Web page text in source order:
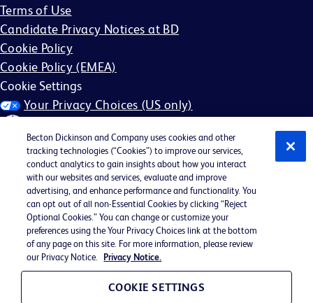
Terms of Use
Candidate Privacy Notices at BD
Cookie Policy
Cookie Policy (EMEA)
Cookie Settings
Your Privacy Choices (US only)
©2026 BD. All rights reserved. BD and the BD Logo are
trademarks of Becton, Dickinson and Company. All other
trademarks are the property of their respective owners.
May not be applicable in your region
BD EEO Statement
Becton Dickinson and Company uses cookies and other
tracking technologies (“Cookies”) to improve our services,
conduct analytics to gain insights about how you interact
with our websites and services, evaluate and improve
advertising, and enhance performance and functionality. You
can opt out of all non-Essential Cookies by clicking “Reject
Optional Cookies.” You can change or customize your
preferences using the Your Privacy Choices link at the bottom
of any page on this site. For more information, please review
our Privacy Notice.
Privacy Notice.
COOKIE SETTINGS